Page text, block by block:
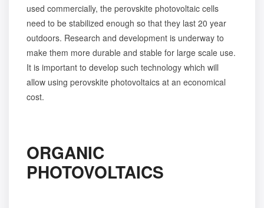
used commercially, the perovskite photovoltaic cells
need to be stabilized enough so that they last 20 year
outdoors. Research and development is underway to
make them more durable and stable for large scale use.
It is important to develop such technology which will
allow using perovskite photovoltaics at an economical
cost.
ORGANIC
PHOTOVOLTAICS